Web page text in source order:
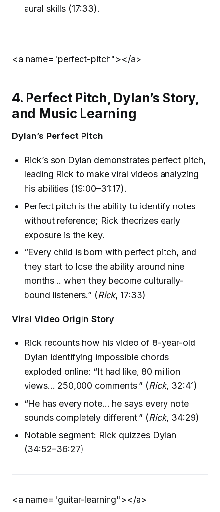
aural skills (17:33).
<a name="perfect-pitch"></a>
4. Perfect Pitch, Dylan’s Story,
and Music Learning
Dylan’s Perfect Pitch
Rick’s son Dylan demonstrates perfect pitch,
leading Rick to make viral videos analyzing
his abilities (19:00–31:17).
Perfect pitch is the ability to identify notes
without reference; Rick theorizes early
exposure is the key.
“Every child is born with perfect pitch, and
they start to lose the ability around nine
months… when they become culturally-
bound listeners.” (Rick, 17:33)
Viral Video Origin Story
Rick recounts how his video of 8-year-old
Dylan identifying impossible chords
exploded online: “It had like, 80 million
views… 250,000 comments.” (Rick, 32:41)
“He has every note… he says every note
sounds completely different.” (Rick, 34:29)
Notable segment: Rick quizzes Dylan
(34:52–36:27)
<a name="guitar-learning"></a>